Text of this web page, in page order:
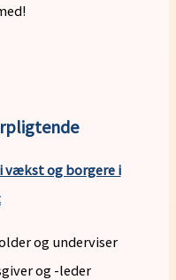
vækst og borgere i
og underviser
og -leder